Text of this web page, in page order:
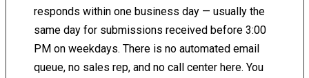
responds within one business day — usually the
same day for submissions received before 3:00
PM on weekdays. There is no automated email
queue, no sales rep, and no call center here. You